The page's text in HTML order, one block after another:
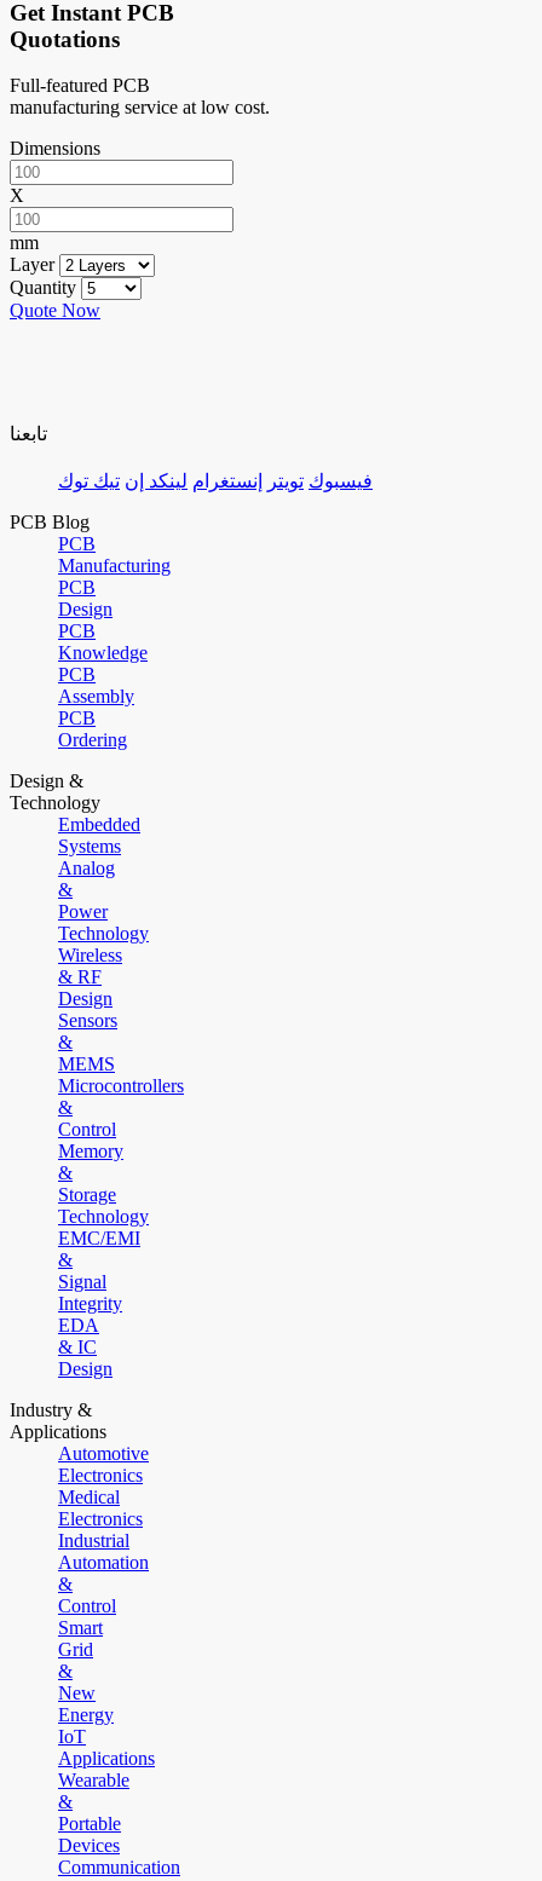
Get Instant PCB
Quotations
Full-featured PCB
manufacturing service at low cost.
Dimensions
X
mm
Layer
Quantity
Quote Now
تابعنا
فيسبوك تويتر إنستغرام لينكد إن تيك توك
PCB Blog
PCB
Manufacturing
PCB
Design
PCB
Knowledge
PCB
Assembly
PCB
Ordering
Design &
Technology
Embedded
Systems
Analog
&
Power
Technology
Wireless
& RF
Design
Sensors
&
MEMS
Microcontrollers
&
Control
Memory
&
Storage
Technology
EMC/EMI
&
Signal
Integrity
EDA
& IC
Design
Industry &
Applications
Automotive
Electronics
Medical
Electronics
Industrial
Automation
&
Control
Smart
Grid
&
New
Energy
IoT
Applications
Wearable
&
Portable
Devices
Communication